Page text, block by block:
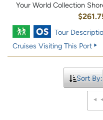
Your World Collection
Tour
Cruises Visiting This Port
Sort By: